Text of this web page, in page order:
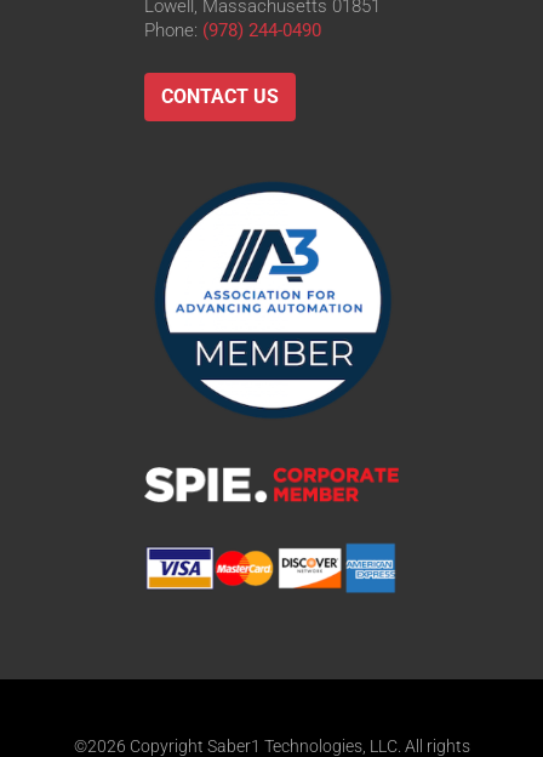
Lowell, Massachusetts 01851
Phone: (978) 244-0490
CONTACT US
©2026 Copyright Saber1 Technologies, LLC. All rights